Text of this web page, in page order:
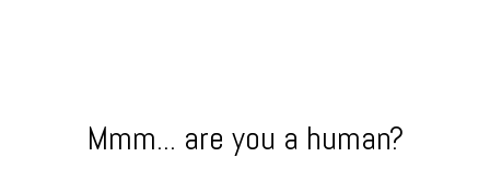
Mmm... are you a human?